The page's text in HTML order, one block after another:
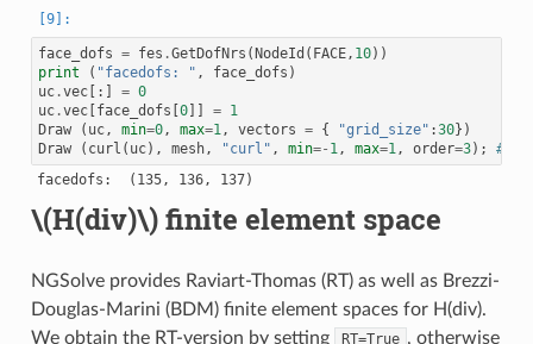
90 : COUPLING_TYPE.INTERFACE_DOF
91 : COUPLING_TYPE.INTERFACE_DOF
92 : COUPLING_TYPE.INTERFACE_DOF
93 : COUPLING_TYPE.INTERFACE_DOF
94 : COUPLING_TYPE.INTERFACE_DOF
95 : COUPLING_TYPE.INTERFACE_DOF
96 : COUPLING_TYPE.INTERFACE_DOF
97 : COUPLING_TYPE.INTERFACE_DOF
98 : COUPLING_TYPE.INTERFACE_DOF
99 : COUPLING_TYPE.INTERFACE_DOF
100 : COUPLING_TYPE.INTERFACE_DOF
101 : COUPLING_TYPE.INTERFACE_DOF
102 : COUPLING_TYPE.INTERFACE_DOF
103 : COUPLING_TYPE.LOCAL_DOF
105 : COUPLING_TYPE.LOCAL_DOF
106 : COUPLING_TYPE.LOCAL_DOF
107 : COUPLING_TYPE.LOCAL_DOF
108 : COUPLING_TYPE.LOCAL_DOF
109 : COUPLING_TYPE.LOCAL_DOF
face_dofs = fes .GetDofNrs (NodeId ( FACE, 10))
print
( "facedofs: " , face_dofs )
uc.vec[:] = 0
uc.vec[face_dofs [0]] = 1
Draw
( uc, min=0, max=1, vectors = { "grid_size" :30})
Draw
( curl ( uc), mesh, "curl" , min=- 1, max=1, order=3);
#
\(H(div)\)finite element space
NGSolve provides Raviart-Thomas (RT) as well as Brezzi-
Douglas-Marini (BDM) finite element spaces for H(div).
We obtain the RT-version by setting
RT=True , otherwise